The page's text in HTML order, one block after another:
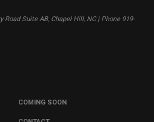
Road Suite AB, Chapel Hill, NC | Phone 919-
COMING SOON